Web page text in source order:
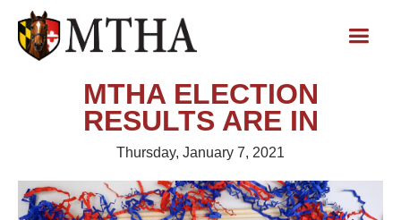
MTHA ELECTION
RESULTS ARE IN
Thursday, January 7, 2021